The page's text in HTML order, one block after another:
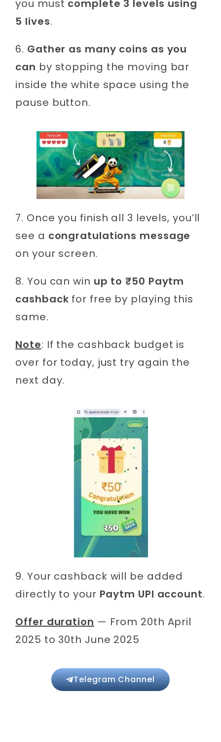
you must complete 3 levels using
5 lives.
6. Gather as many coins as you
can by stopping the moving bar
inside the white space using the
pause button.
7. Once you finish all 3 levels, you’ll
see a congratulations message
on your screen.
8. You can win up to ₹50 Paytm
cashback for free by playing this
same.
Note: If the cashback budget is
over for today, just try again the
next day.
9. Your cashback will be added
directly to your Paytm UPI account.
Offer duration — From 20th April
2025 to 30th June 2025
Telegram Channel